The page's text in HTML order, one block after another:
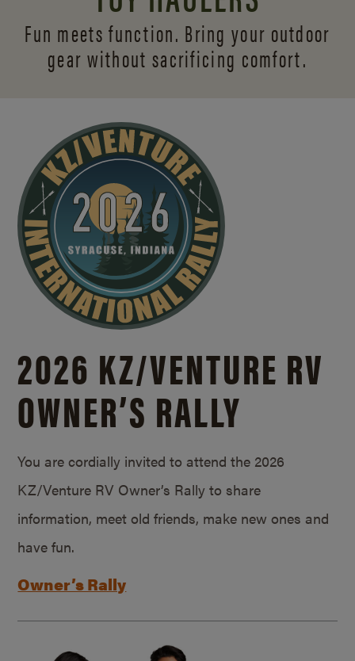
Fun meets function. Bring your outdoor
gear without sacrificing comfort.
2026 KZ/VENTURE RV
OWNER’S RALLY
You are cordially invited to attend the 2026
KZ/Venture RV Owner’s Rally to share
information, meet old friends, make new ones and
have fun.
Owner’s Rally